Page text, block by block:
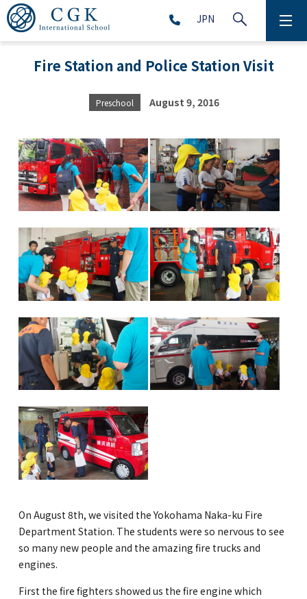
JPN
ABOUT
ELEMENTARY SCHOOL (Grade 1-5)
MIDDLE SCHOOL(Grade 6-9)
HIGH SCHOOL (Grade 10-12)
AFTERSCHOOL (Grade 1-9)
GLOBAL
COMMUNITY
CONTACT
School News
Fire Station and Police Station Visit
Preschool August 9, 2016
On August 8th, we visited the Yokohama Naka-ku Fire
Department Station. The students were so nervous to see
so many new people and the amazing fire trucks and
engines.
First the fire fighters showed us the fire engine which